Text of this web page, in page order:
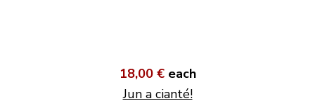
18,00 € each
Jun a cianté!